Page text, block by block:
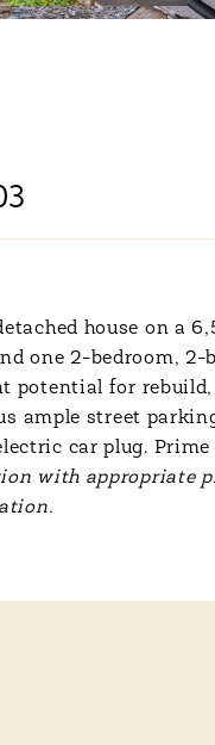
house on a
one 2-bedroom,
potential for
ample street
car plug.
with